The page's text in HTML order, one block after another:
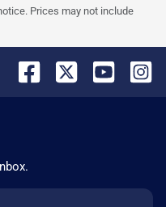
Prices may not include